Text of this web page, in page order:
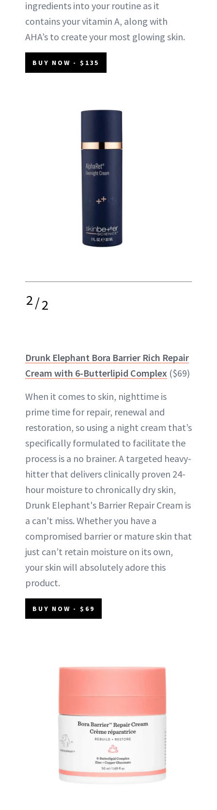
ingredients into your routine as it
contains your vitamin A, along with
AHA’s to create your most glowing skin.
BUY NOW - $135
2/2
Drunk Elephant Bora Barrier Rich Repair
Cream with 6-Butterlipid Complex ($69)
When it comes to skin, nighttime is
prime time for repair, renewal and
restoration, so using a night cream that’s
specifically formulated to facilitate the
process is a no brainer. A targeted heavy-
hitter that delivers clinically proven 24-
hour moisture to chronically dry skin,
Drunk Elephant's Barrier Repair Cream is
a can't miss. Whether you have a
compromised barrier or mature skin that
just can’t retain moisture on its own,
your skin will absolutely adore this
product.
BUY NOW - $69